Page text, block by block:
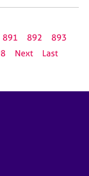
891 892
893
Next Last